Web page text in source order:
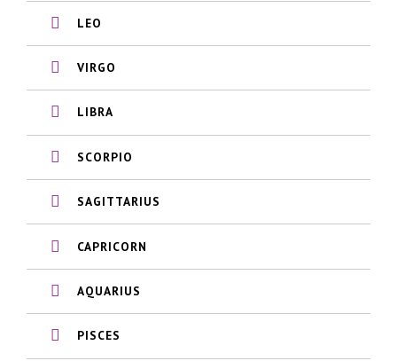
LEO
VIRGO
LIBRA
SCORPIO
SAGITTARIUS
CAPRICORN
AQUARIUS
PISCES